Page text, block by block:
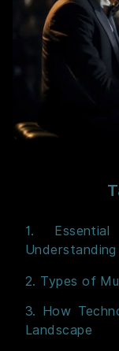
1.
2. Types of
3. How
Landscape